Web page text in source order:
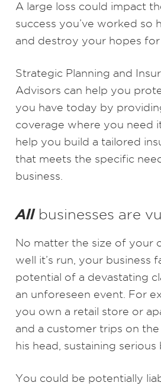
A large loss could impact
success you’ve worked so
and destroy your hopes
Strategic Planning and
Advisors can help you
you have today by
coverage where you need
help you build a tailored
that meets the specific
business.
Allbusinesses are
No matter the size of your
well it’s run, your business
potential of a devastating
an unforeseen event. For
you own a retail store or
and a customer trips on
his head, sustaining serious
You could be potentially